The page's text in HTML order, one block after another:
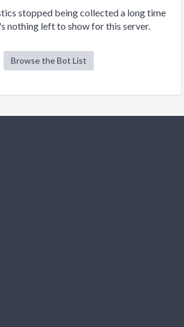
stopped being collected a long time
nothing left to show for this server.
Browse the Bot List